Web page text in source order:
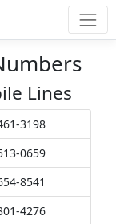
Lines
3198
0659
8541
4276